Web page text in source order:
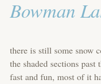
Bowman
there is still some snow
the shaded sections
fast and fun, most of it